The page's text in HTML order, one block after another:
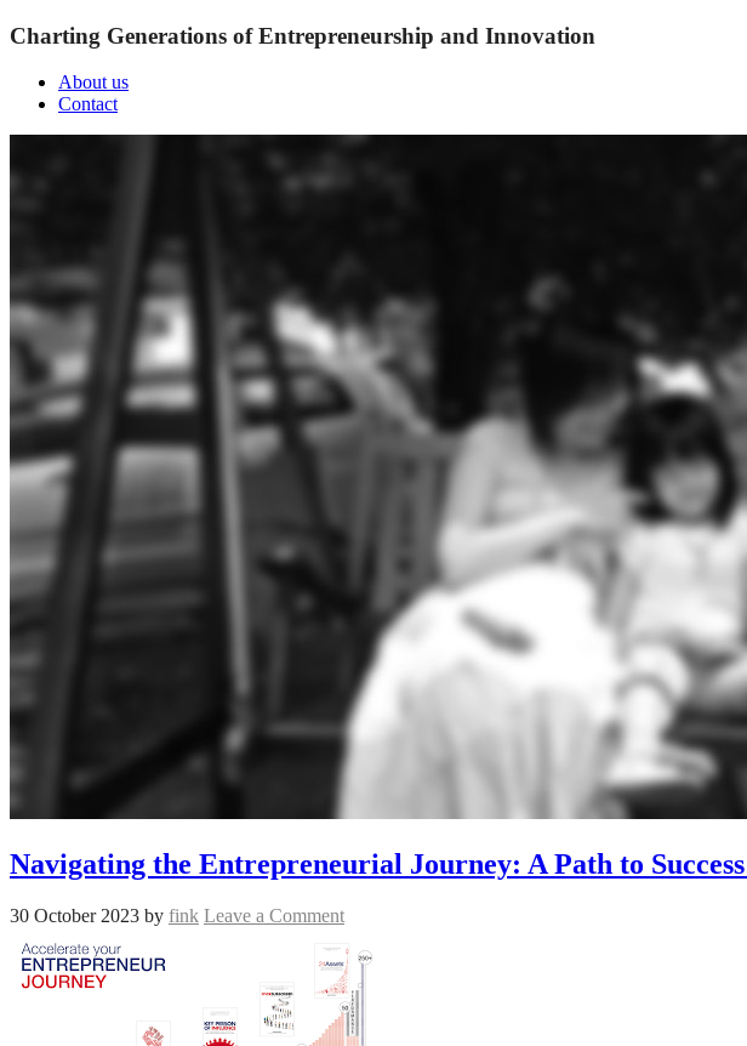
Charting Generations of Entrepreneurship and Innovation
About us
Contact
Navigating the Entrepreneurial Journey: A Path to
30 October 2023 by fink Leave a Comment